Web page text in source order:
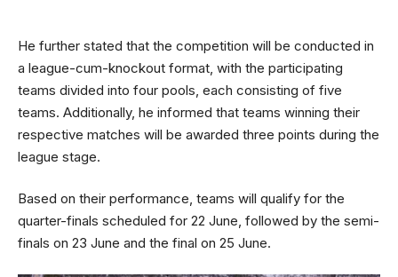
He further stated that the competition will be conducted in
a league-cum-knockout format, with the participating
teams divided into four pools, each consisting of five
teams. Additionally, he informed that teams winning their
respective matches will be awarded three points during the
league stage.
Based on their performance, teams will qualify for the
quarter-finals scheduled for 22 June, followed by the semi-
finals on 23 June and the final on 25 June.